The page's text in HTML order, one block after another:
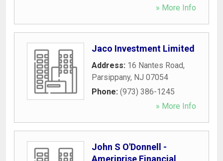
» More Info
Jaco Investment Limited
Address: 16 Nantes Road,
Parsippany, NJ 07054
Phone: (973) 386-1245
» More Info
John S O'Donnell -
Ameriprise Financial